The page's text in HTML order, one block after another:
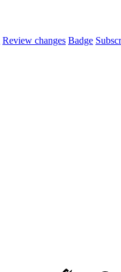
Review changes Badge